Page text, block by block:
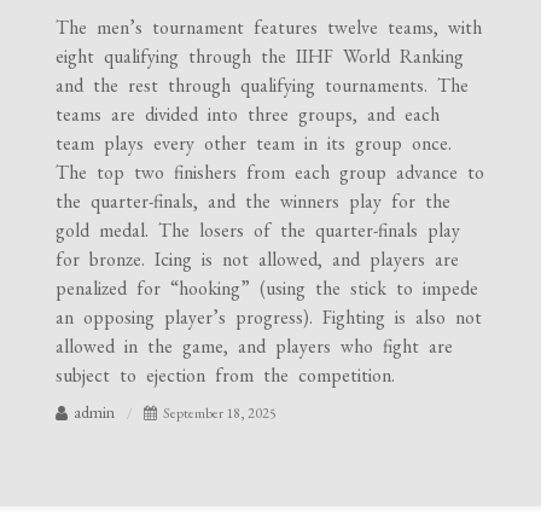
The men’s tournament features twelve teams, with
eight qualifying through the IIHF World Ranking
and the rest through qualifying tournaments. The
teams are divided into three groups, and each
team plays every other team in its group once.
The top two finishers from each group advance to
the quarter-finals, and the winners play for the
gold medal. The losers of the quarter-finals play
for bronze. Icing is not allowed, and players are
penalized for “hooking” (using the stick to impede
an opposing player’s progress). Fighting is also not
allowed in the game, and players who fight are
subject to ejection from the competition.
admin September 18, 2025